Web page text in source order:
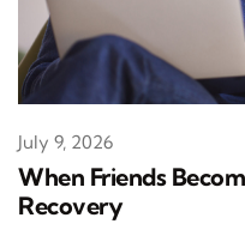
When Friends
Recovery
July 9, 2026